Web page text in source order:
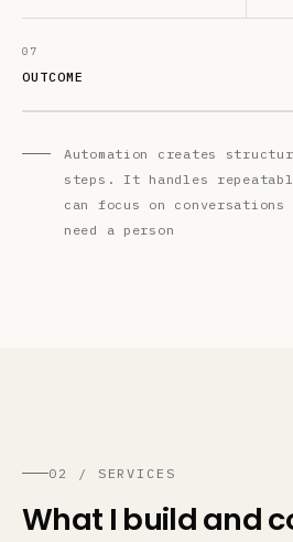
07
OUTCOME
Automation creates
steps. It handles
can focus on
need a person
02 / SERVICES
What I build and